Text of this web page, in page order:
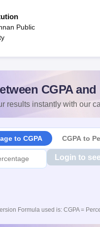
Public
CGPA
results instantly with our
to CGPA CGPA to
Login to
Formula used is: CGPA =